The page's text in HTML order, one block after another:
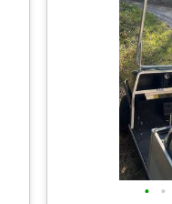
• •